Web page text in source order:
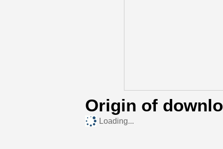
Origin of
Loading...